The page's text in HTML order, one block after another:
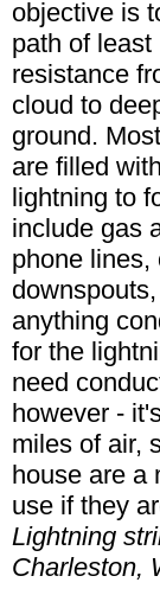
objective is
path of least
resistance
cloud to
ground.
are filled
lightning to
include gas
phone lines,
anything
for the
need
however -
miles of air,
house are a
use if they
Lightning
Charleston,